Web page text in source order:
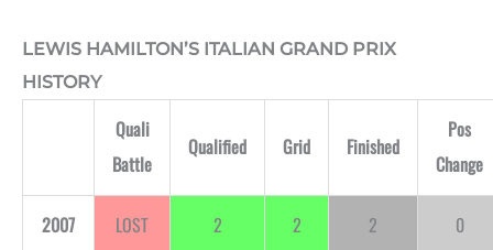
LEWIS HAMILTON’S ITALIAN GRAND PRIX
HISTORY
Quali
Battle
Qualified Grid Finished
Pos
Change
2007 LOST 2 2 2 0